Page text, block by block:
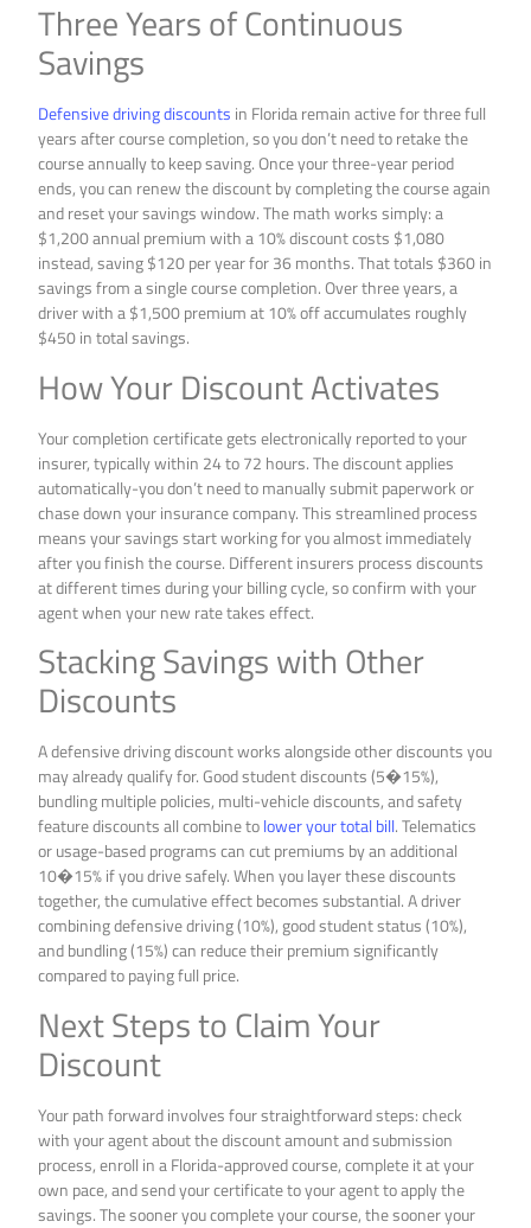
Three Years of Continuous
Savings
Defensive driving discounts in Florida remain active for three full
years after course completion, so you don’t need to retake the
course annually to keep saving. Once your three-year period
ends, you can renew the discount by completing the course again
and reset your savings window. The math works simply: a
$1,200 annual premium with a 10% discount costs $1,080
instead, saving $120 per year for 36 months. That totals $360 in
savings from a single course completion. Over three years, a
driver with a $1,500 premium at 10% off accumulates roughly
$450 in total savings.
How Your Discount Activates
Your completion certificate gets electronically reported to your
insurer, typically within 24 to 72 hours. The discount applies
automatically-you don’t need to manually submit paperwork or
chase down your insurance company. This streamlined process
means your savings start working for you almost immediately
after you finish the course. Different insurers process discounts
at different times during your billing cycle, so confirm with your
agent when your new rate takes effect.
Stacking Savings with Other
Discounts
A defensive driving discount works alongside other discounts you
may already qualify for. Good student discounts (5�15%),
bundling multiple policies, multi-vehicle discounts, and safety
feature discounts all combine tolower your total bill. Telematics
or usage-based programs can cut premiums by an additional
10�15% if you drive safely. When you layer these discounts
together, the cumulative effect becomes substantial. A driver
combining defensive driving (10%), good student status (10%),
and bundling (15%) can reduce their premium significantly
compared to paying full price.
Next Steps to Claim Your
Discount
Your path forward involves four straightforward steps: check
with your agent about the discount amount and submission
process, enroll in a Florida-approved course, complete it at your
own pace, and send your certificate to your agent to apply the
savings. The sooner you complete your course, the sooner your